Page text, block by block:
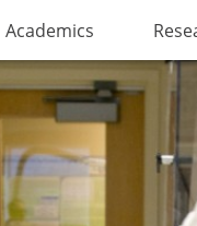
Academics